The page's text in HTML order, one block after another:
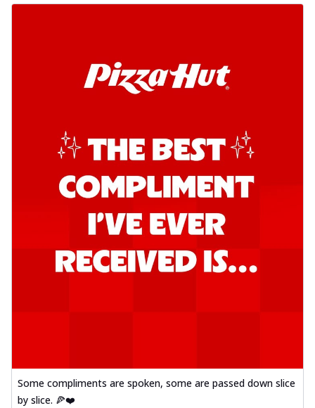
Some compliments are spoken, some are passed down slice
by slice. 🍕❤️